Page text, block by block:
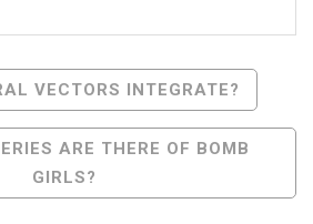
VECTORS INTEGRATE?
ARE THERE OF BOMB
GIRLS?